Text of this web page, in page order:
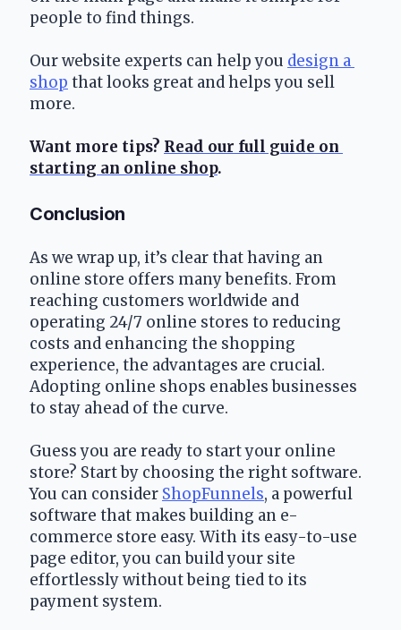
people to find things.
Our website experts can help you design a
shop that looks great and helps you sell
more.
Want more tips? Read our full guide on
starting an online shop.
Conclusion
As we wrap up, it’s clear that having an
online store offers many benefits. From
reaching customers worldwide and
operating 24/7 online stores to reducing
costs and enhancing the shopping
experience, the advantages are crucial.
Adopting online shops enables businesses
to stay ahead of the curve.
Guess you are ready to start your online
store? Start by choosing the right software.
You can consider ShopFunnels, a powerful
software that makes building an e-
commerce store easy. With its easy-to-use
page editor, you can build your site
effortlessly without being tied to its
payment system.